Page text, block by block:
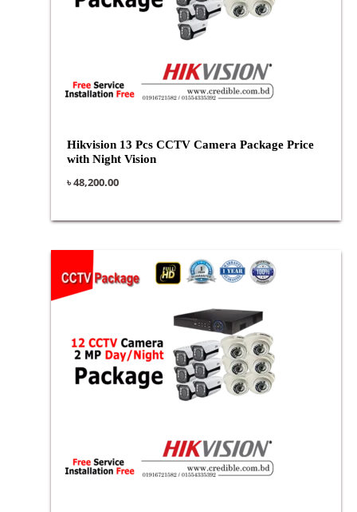
Hikvision 13 Pcs CCTV Camera Package Price
with Night Vision
৳48,200.00